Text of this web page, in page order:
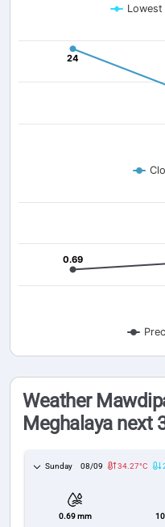
Lowest
24
24
0.69
0.69
Weather
Meghalaya next
Sunday 08/09 34.27°C
0.69 mm